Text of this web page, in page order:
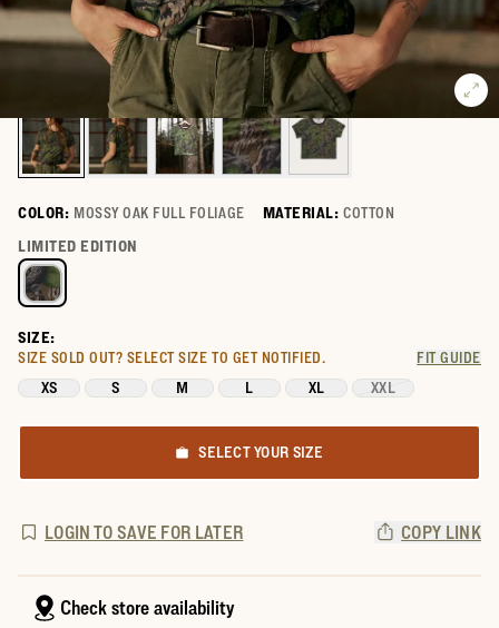
COLOR: MOSSY OAK FULL FOLIAGE MATERIAL: COTTON
Select a color for Women's Tecovas x Mossy Oak Ringer Tee
LIMITED EDITION
SIZE:
SIZE SOLD OUT? SELECT SIZE TO GET NOTIFIED. FIT GUIDE
XS S M L XL XXL
SELECT YOUR SIZE
LOGIN TO SAVE FOR LATER COPY LINK
Check store availability